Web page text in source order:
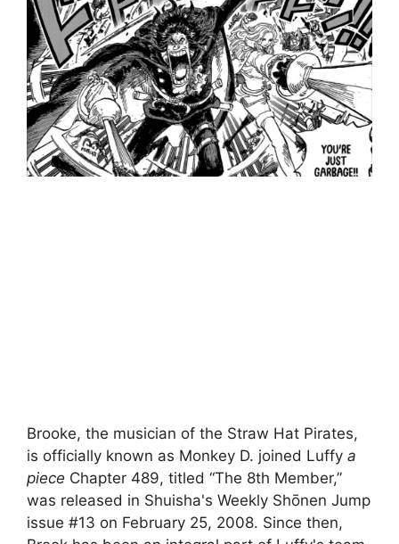
Brooke, the musician of the Straw Hat Pirates,
is officially known as Monkey D. joined Luffy a
piece Chapter 489, titled “The 8th Member,”
was released in Shuisha's Weekly Shōnen Jump
issue #13 on February 25, 2008. Since then,